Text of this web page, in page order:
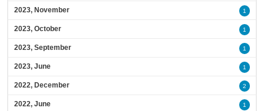
2023, November 1
2023, October 1
2023, September 1
2023, June 1
2022, December 2
2022, June 1